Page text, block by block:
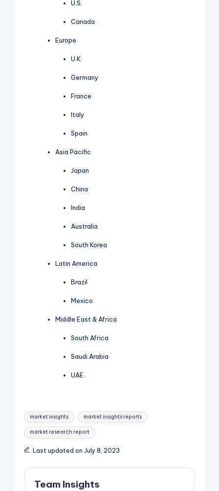
U.S.
Canada
Europe
U.K.
Germany
France
Italy
Spain
Asia Pacific
Japan
China
India
Australia
South Korea
Latin America
Brazil
Mexico
Middle East & Africa
South Africa
Saudi Arabia
UAE
market insights market insights reports
market research report
Last updated on July 8, 2023
Team Insights